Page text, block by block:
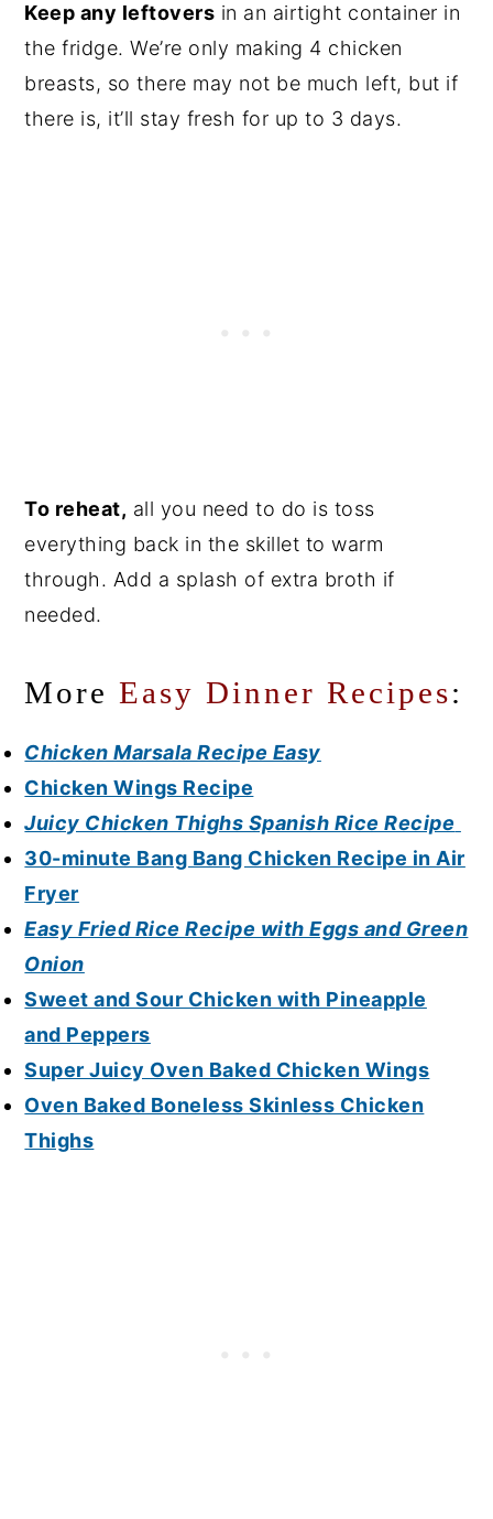
Keep any leftovers in an airtight container in
the fridge. We’re only making 4 chicken
breasts, so there may not be much left, but if
there is, it’ll stay fresh for up to 3 days.
To reheat, all you need to do is toss
everything back in the skillet to warm
through. Add a splash of extra broth if
needed.
MoreEasy Dinner Recipes:
Chicken Marsala Recipe Easy
Chicken Wings Recipe
Juicy Chicken Thighs Spanish Rice Recipe
30-minute Bang Bang Chicken Recipe in Air
Fryer
Easy Fried Rice Recipe with Eggs and Green
Onion
Sweet and Sour Chicken with Pineapple
and Peppers
Super Juicy Oven Baked Chicken Wings
Oven Baked Boneless Skinless Chicken
Thighs